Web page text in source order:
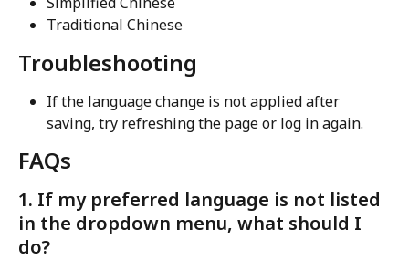
Traditional Chinese
Troubleshooting
If the language change is not applied after
saving, try refreshing the page or log in again.
FAQs
1. If my preferred language is not listed
in the dropdown menu, what should I
do?